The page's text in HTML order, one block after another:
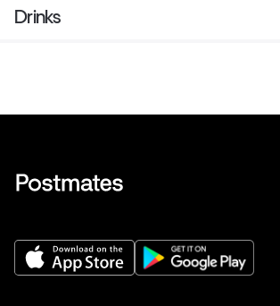
Drinks